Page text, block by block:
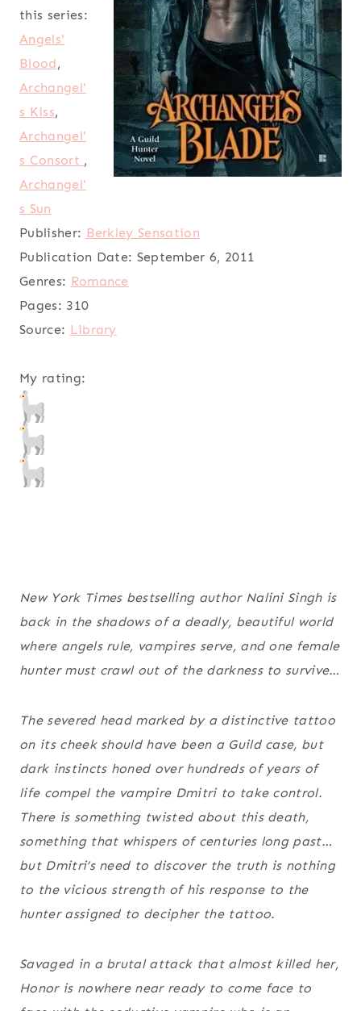
this series:
Angels'
Blood,
Archangel'
s Kiss,
Archangel'
s Consort ,
Archangel'
s Sun
Publisher: Berkley Sensation
Publication Date: September 6, 2011
Genres: Romance
Pages: 310
Source: Library
My rating:
New York Times bestselling author Nalini Singh is
back in the shadows of a deadly, beautiful world
where angels rule, vampires serve, and one female
hunter must crawl out of the darkness to survive…
The severed head marked by a distinctive tattoo
on its cheek should have been a Guild case, but
dark instincts honed over hundreds of years of
life compel the vampire Dmitri to take control.
There is something twisted about this death,
something that whispers of centuries long past…
but Dmitri’s need to discover the truth is nothing
to the vicious strength of his response to the
hunter assigned to decipher the tattoo.
Savaged in a brutal attack that almost killed her,
Honor is nowhere near ready to come face to